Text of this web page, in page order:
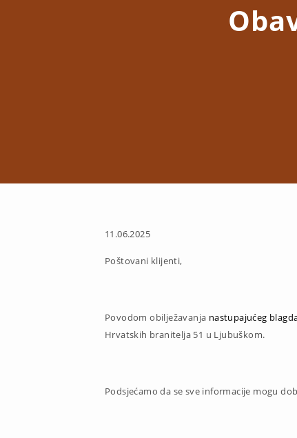
11.06.2025
Poštovani klijenti,
Povodom obilježavanja nastupajućeg
Hrvatskih branitelja 51 u Ljubuškom.
Podsjećamo da se sve informacije mogu